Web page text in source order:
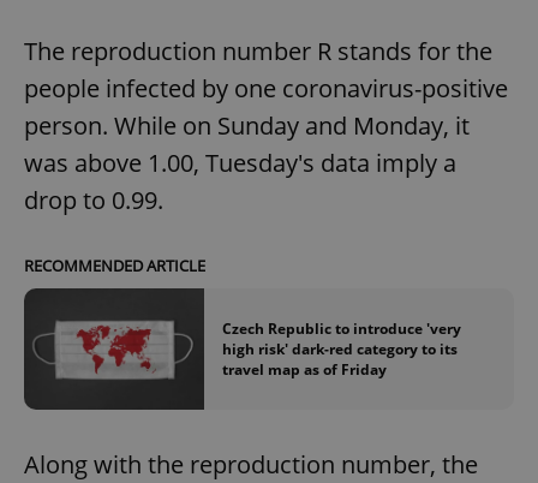
The reproduction number R stands for the
people infected by one coronavirus-positive
person. While on Sunday and Monday, it
was above 1.00, Tuesday's data imply a
drop to 0.99.
RECOMMENDED ARTICLE
Czech Republic to introduce 'very
high risk' dark-red category to its
travel map as of Friday
Along with the reproduction number, the